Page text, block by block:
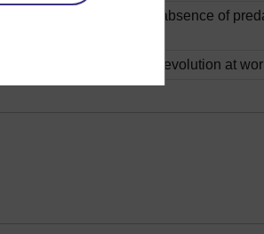
lack of food and the absence of
reveals the process of evolution at